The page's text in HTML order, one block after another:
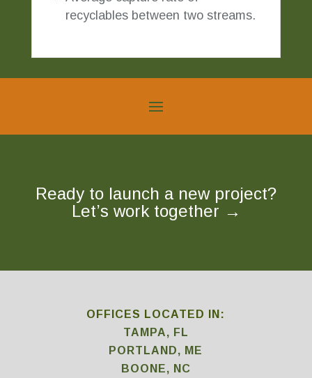
recyclables between two streams.
Ready to launch a new project?
Let’s work together →
OFFICES LOCATED IN:
TAMPA, FL
PORTLAND, ME
BOONE, NC